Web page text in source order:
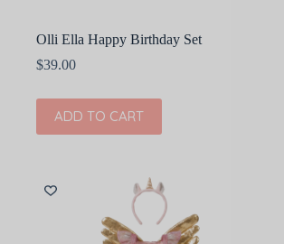
Olli Ella Happy Birthday Set
$39.00
ADD TO CART